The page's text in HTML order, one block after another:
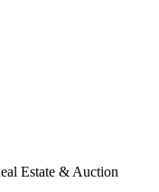
Estate & Auction